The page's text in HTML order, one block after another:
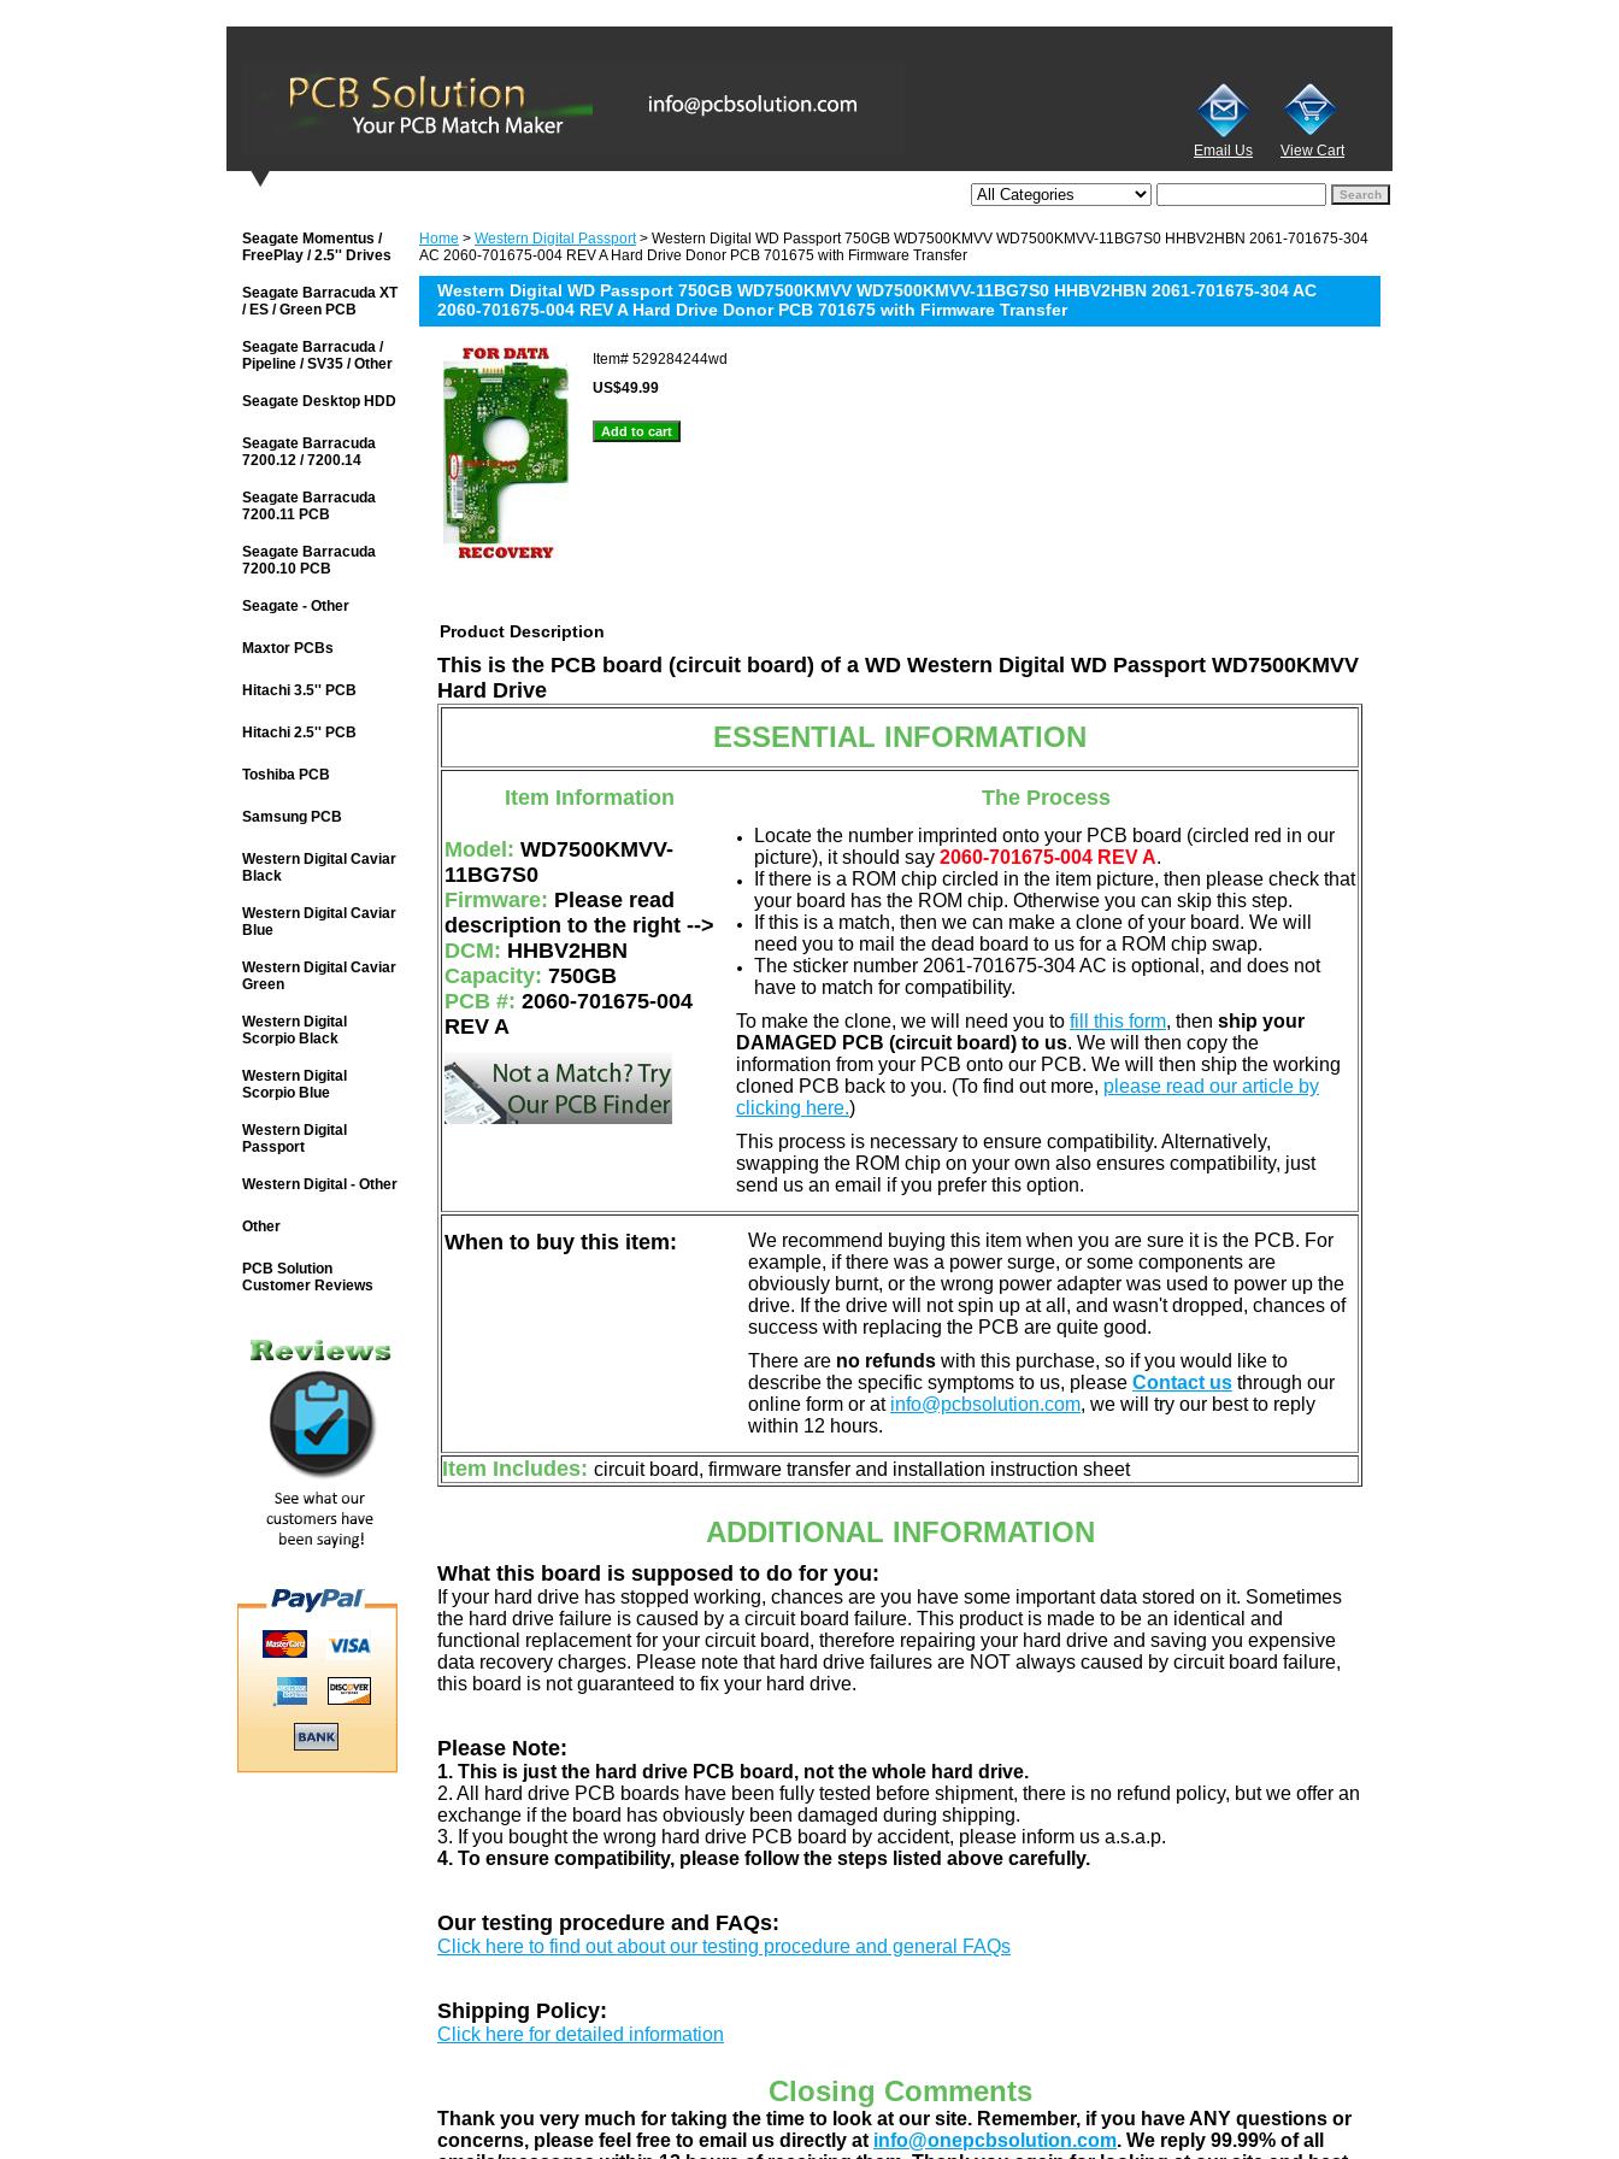
Email Us View Cart
Home > Western Digital Passport> Western Digital WD Passport 750GB WD7500KMVV WD7500KMVV-11BG7S0 HHBV2HBN 2061-701675-304
AC 2060-701675-004 REV A Hard Drive Donor PCB 701675 with Firmware Transfer
Western Digital WD Passport 750GB WD7500KMVV WD7500KMVV-11BG7S0 HHBV2HBN 2061-701675-304 AC
2060-701675-004 REV A Hard Drive Donor PCB 701675 with Firmware Transfer
Item# 529284244wd
US$49.99
Product Description
This is the PCB board (circuit board) of a WD Western Digital WD Passport WD7500KMVV
Hard Drive
ESSENTIAL INFORMATION
Item Information The Process
Model: WD7500KMVV-
11BG7S0
Firmware: Please read
description to the right -->
DCM: HHBV2HBN
Capacity: 750GB
PCB #: 2060-701675-004
REV A
Locate the number imprinted onto your PCB board (circled red in our
picture), it should say 2060-701675-004 REV A.
If there is a ROM chip circled in the item picture, then please check that
your board has the ROM chip. Otherwise you can skip this step.
If this is a match, then we can make a clone of your board. We will
need you to mail the dead board to us for a ROM chip swap.
The sticker number 2061-701675-304 AC is optional, and does not
have to match for compatibility.
To make the clone, we will need you to fill this form, then ship your
DAMAGED PCB (circuit board) to us. We will then copy the
information from your PCB onto our PCB. We will then ship the working
cloned PCB back to you. (To find out more, please read our article by
clicking here.)
This process is necessary to ensure compatibility. Alternatively,
swapping the ROM chip on your own also ensures compatibility, just
send us an email if you prefer this option.
When to buy this item:
We recommend buying this item when you are sure it is the PCB. For
example, if there was a power surge, or some components are
obviously burnt, or the wrong power adapter was used to power up the
drive. If the drive will not spin up at all, and wasn't dropped, chances of
success with replacing the PCB are quite good.
There are no refunds with this purchase, so if you would like to
describe the specific symptoms to us, please Contact us through our
online form or at info@pcbsolution.com, we will try our best to reply
within 12 hours.
Item Includes: circuit board, firmware transfer and installation instruction sheet
ADDITIONAL INFORMATION
What this board is supposed to do for you:
If your hard drive has stopped working, chances are you have some important data stored on it. Sometimes
the hard drive failure is caused by a circuit board failure. This product is made to be an identical and
functional replacement for your circuit board, therefore repairing your hard drive and saving you expensive
data recovery charges. Please note that hard drive failures are NOT always caused by circuit board failure,
this board is not guaranteed to fix your hard drive.
Please Note:
1. This is just the hard drive PCB board, not the whole hard drive.
2. All hard drive PCB boards have been fully tested before shipment, there is no refund policy, but we offer an
exchange if the board has obviously been damaged during shipping.
3. If you bought the wrong hard drive PCB board by accident, please inform us a.s.a.p.
4. To ensure compatibility, please follow the steps listed above carefully.
Our testing procedure and FAQs:
Click here to find out about our testing procedure and general FAQs
Shipping Policy:
Click here for detailed information
Closing Comments
Thank you very much for taking the time to look at our site. Remember, if you have ANY questions or
concerns, please feel free to email us directly at info@onepcbsolution.com. We reply 99.99% of all
Seagate Momentus /
FreePlay / 2.5'' Drives
Seagate Barracuda XT
/ ES / Green PCB
Seagate Barracuda /
Pipeline / SV35 / Other
Seagate Desktop HDD
Seagate Barracuda
7200.12 / 7200.14
Seagate Barracuda
7200.11 PCB
Seagate Barracuda
7200.10 PCB
Seagate - Other
Maxtor PCBs
Hitachi 3.5'' PCB
Hitachi 2.5'' PCB
Toshiba PCB
Samsung PCB
Western Digital Caviar
Black
Western Digital Caviar
Blue
Western Digital Caviar
Green
Western Digital
Scorpio Black
Western Digital
Scorpio Blue
Western Digital
Passport
Western Digital - Other
Other
PCB Solution
Customer Reviews